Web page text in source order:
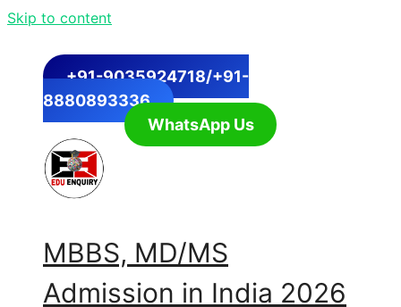
Skip to content
+91-9035924718/+91-
8880893336
WhatsApp Us
MBBS, MD/MS
Admission in India 2026